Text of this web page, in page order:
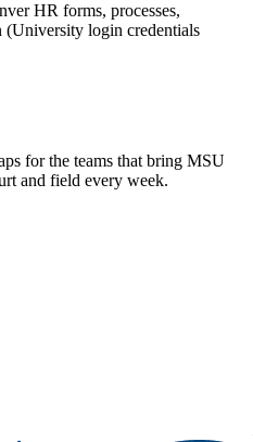
HR forms, processes,
(University login credentials
for the teams that bring MSU
and field every week.